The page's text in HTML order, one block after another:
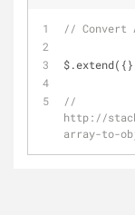
// Convert
//
http://
array-to-